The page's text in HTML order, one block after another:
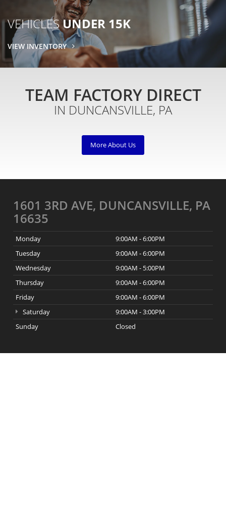
VEHICLESUNDER 15K
VIEW INVENTORY
TEAM FACTORY DIRECT
IN DUNCANSVILLE, PA
More About Us
1601 3RD AVE, DUNCANSVILLE, PA
16635
Monday
9:00AM - 6:00PM
Tuesday
9:00AM - 6:00PM
Wednesday
9:00AM - 5:00PM
Thursday
9:00AM - 6:00PM
Friday
9:00AM - 6:00PM
Saturday
9:00AM - 3:00PM
Sunday
Closed